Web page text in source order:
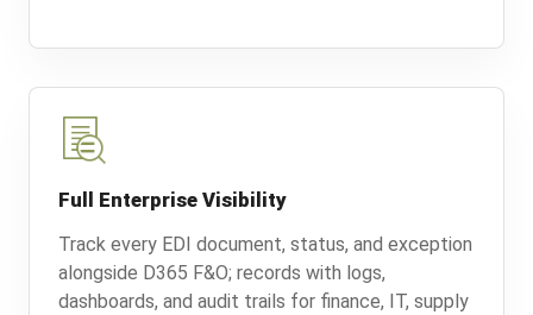
Full Enterprise Visibility
Track every EDI document, status, and exception
alongside D365 F&O; records with logs,
dashboards, and audit trails for finance, IT, supply